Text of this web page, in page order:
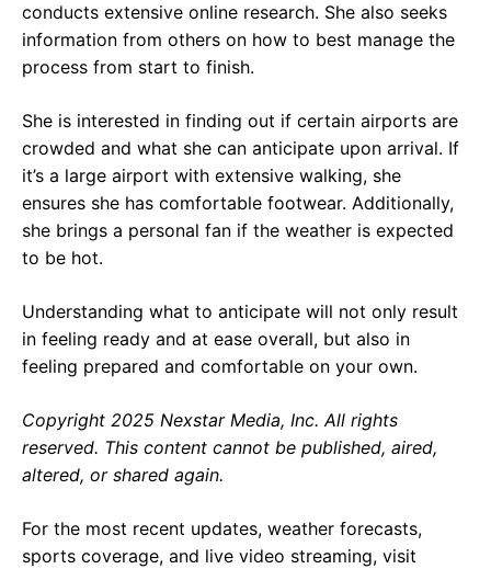
conducts extensive online research. She also seeks
information from others on how to best manage the
process from start to finish.
She is interested in finding out if certain airports are
crowded and what she can anticipate upon arrival. If
it’s a large airport with extensive walking, she
ensures she has comfortable footwear. Additionally,
she brings a personal fan if the weather is expected
to be hot.
Understanding what to anticipate will not only result
in feeling ready and at ease overall, but also in
feeling prepared and comfortable on your own.
Copyright 2025 Nexstar Media, Inc. All rights
reserved. This content cannot be published, aired,
altered, or shared again.
For the most recent updates, weather forecasts,
sports coverage, and live video streaming, visit